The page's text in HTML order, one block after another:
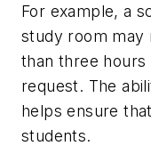
For example, a
study room may
than three hours
request. The
helps ensure
students.